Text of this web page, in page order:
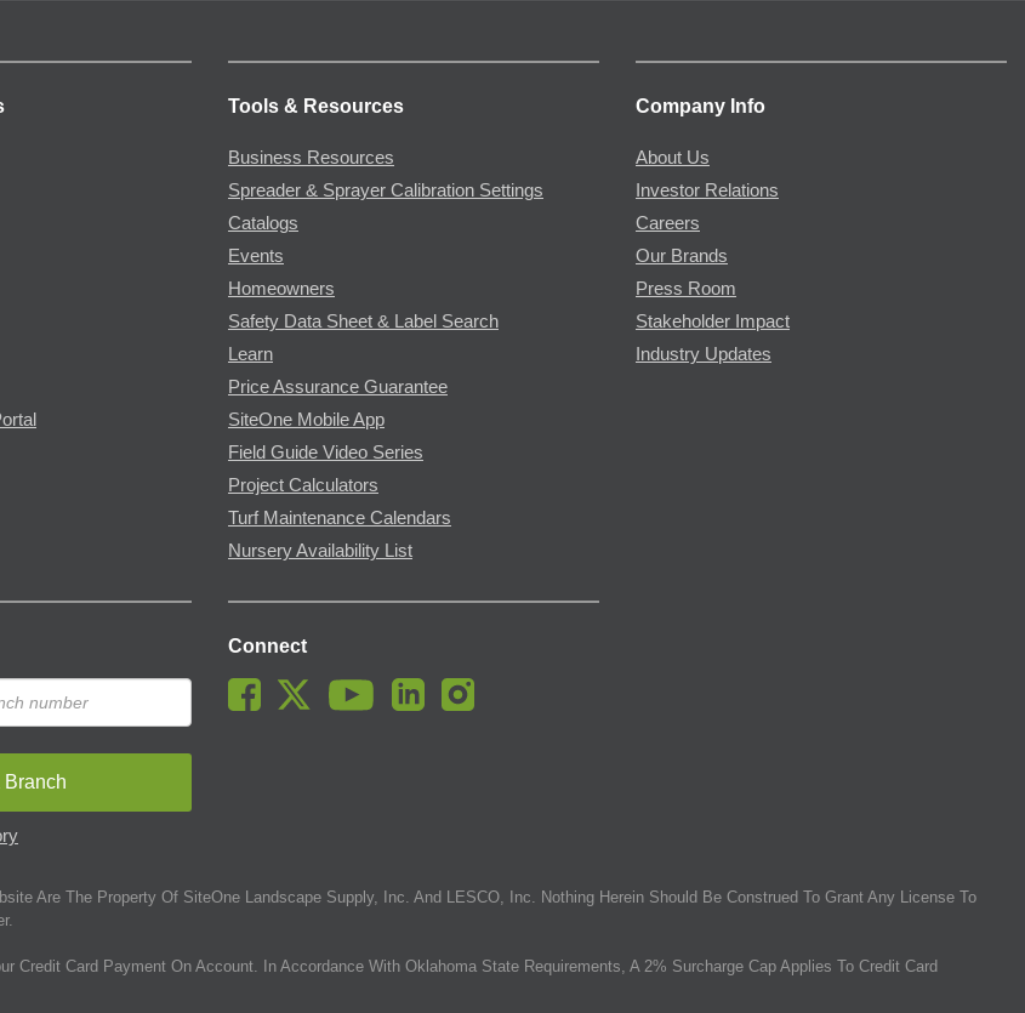
Tools & Resources
Business Resources
Spreader & Sprayer Calibration Settings
Catalogs
Events
Homeowners
Safety Data Sheet & Label Search
Learn
Price Assurance Guarantee
SiteOne Mobile App
Field Guide Video Series
Project Calculators
Turf Maintenance Calendars
Nursery Availability List
Company Info
About Us
Investor Relations
Careers
Our Brands
Press Room
Stakeholder Impact
Industry Updates
Branch
Connect
Are The Property Of SiteOne Landscape Supply, Inc. And LESCO, Inc. Nothing Herein Should Be Construed To Grant Any License To
Credit Card Payment On Account. In Accordance With Oklahoma State Requirements, A 2% Surcharge Cap Applies To Credit Card